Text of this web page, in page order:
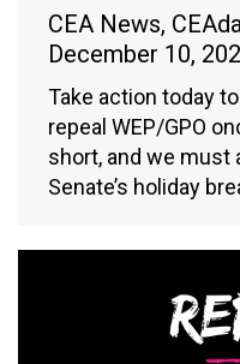
CEA News,
December 10,
Take action today
repeal WEP/GPO
short, and we must
Senate’s holiday